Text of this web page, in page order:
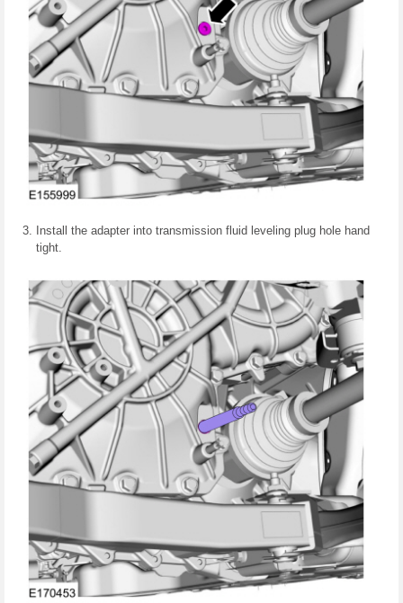
Install the adapter into transmission fluid leveling plug hole hand
tight.